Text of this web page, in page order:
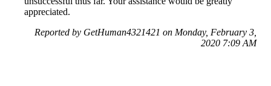
appreciated.
Reported by GetHuman4321421 on Monday, February 3,
2020 7:09 AM